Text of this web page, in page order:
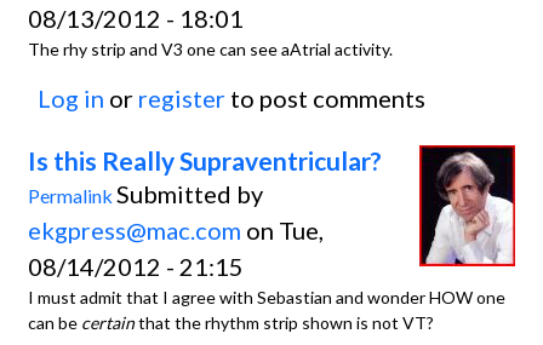
08/13/2012 - 18:01
The rhy strip and V3 one can see aAtrial activity.
Log in or register to post comments
Is this Really Supraventricular?
Permalink Submitted by
ekgpress@mac.com on Tue,
08/14/2012 - 21:15
I must admit that I agree with Sebastian and wonder HOW one
can be certainthat the rhythm strip shown is not VT?